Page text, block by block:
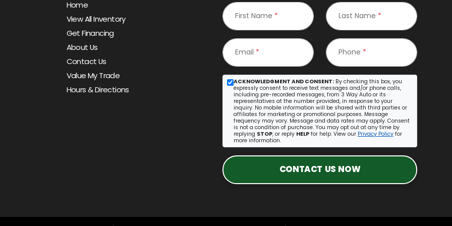
Home
View All Inventory
Get Financing
About Us
Contact Us
Value My Trade
Hours & Directions
First Name * Last Name *
Email * Phone *
ACKNOWLEDGMENT AND CONSENT: By checking this box, you
expressly consent to receive text messages and/or phone calls,
including pre-recorded messages, from 3 Way Auto or its
representatives at the number provided, in response to your
inquiry. No mobile information will be shared with third parties or
affiliates for marketing or promotional purposes. Message
frequency may vary. Message and data rates may apply. Consent
is not a condition of purchase. You may opt out at any time by
replying STOP, or reply HELP for help. View our Privacy Policy for
more information.
CONTACT US NOW